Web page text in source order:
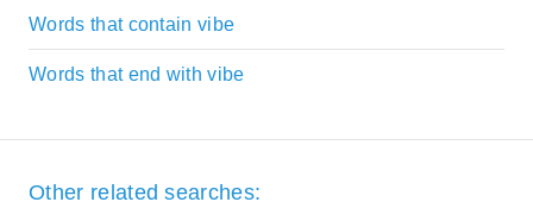
Words that contain vibe
Words that end with vibe
Other related searches: